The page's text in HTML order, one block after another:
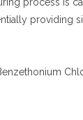
providing